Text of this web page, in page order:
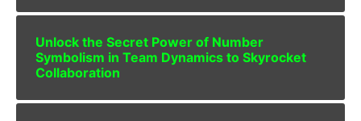
Unlock the Secret Power of Number
Symbolism in Team Dynamics to Skyrocket
Collaboration